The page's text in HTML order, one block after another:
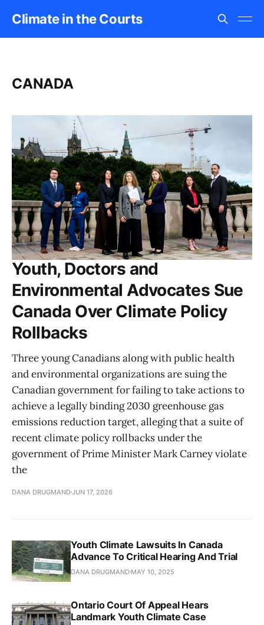
Climate in the Courts
CANADA
Youth, Doctors and
Environmental Advocates Sue
Canada Over Climate Policy
Rollbacks
Three young Canadians along with public health
and environmental organizations are suing the
Canadian government for failing to take actions to
achieve a legally binding 2030 greenhouse gas
emissions reduction target, alleging that a suite of
recent climate policy rollbacks under the
government of Prime Minister Mark Carney violate
the
DANA DRUGMANDJUN 17, 2026
Youth Climate Lawsuits In Canada
Advance To Critical Hearing And Trial
DANA DRUGMAND MAY 10, 2025
Ontario Court Of Appeal Hears
Landmark Youth Climate Case